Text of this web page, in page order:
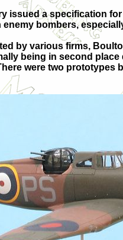
issued a specification
bombers,
by various firms,
being in second
were two prototypes